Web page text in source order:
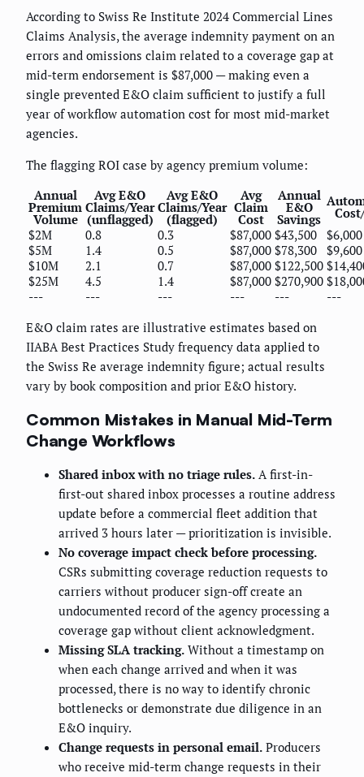
According to Swiss Re Institute 2024 Commercial Lines
Claims Analysis, the average indemnity payment on an
errors and omissions claim related to a coverage gap at
mid-term endorsement is $87,000 — making even a
single prevented E&O claim sufficient to justify a full
year of workflow automation cost for most mid-market
agencies.
The flagging ROI case by agency premium volume:
Annual
Premium
Volume
Avg E&O
Claims/Year
(unflagged)
Avg E&O
Claims/Year
(flagged)
Avg
Claim
Cost
Annual
E&O
Savings
$2M
0.8 0.3 $87,000 $43,500 $6,000
$5M
1.4 0.5 $87,000 $78,300 $9,600
$10M
2.1 0.7 $87,000 $122,500
$25M
4.5 1.4 $87,000 $270,900
---
--- --- --- ---
---
E&O claim rates are illustrative estimates based on
IIABA Best Practices Study frequency data applied to
the Swiss Re average indemnity figure; actual results
vary by book composition and prior E&O history.
Common Mistakes in Manual Mid-Term
Change Workflows
Shared inbox with no triage rules. A first-in-
first-out shared inbox processes a routine address
update before a commercial fleet addition that
arrived 3 hours later — prioritization is invisible.
No coverage impact check before processing.
CSRs submitting coverage reduction requests to
carriers without producer sign-off create an
undocumented record of the agency processing a
coverage gap without client acknowledgment.
Missing SLA tracking. Without a timestamp on
when each change arrived and when it was
processed, there is no way to identify chronic
bottlenecks or demonstrate due diligence in an
E&O inquiry.
Change requests in personal email. Producers
who receive mid-term change requests in their